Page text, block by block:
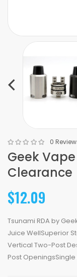
0
Geek
Clearance
$12.09
Tsunami RDA by
Juice WellSuperior
Vertical Two-Post
Post OpeningsSingle